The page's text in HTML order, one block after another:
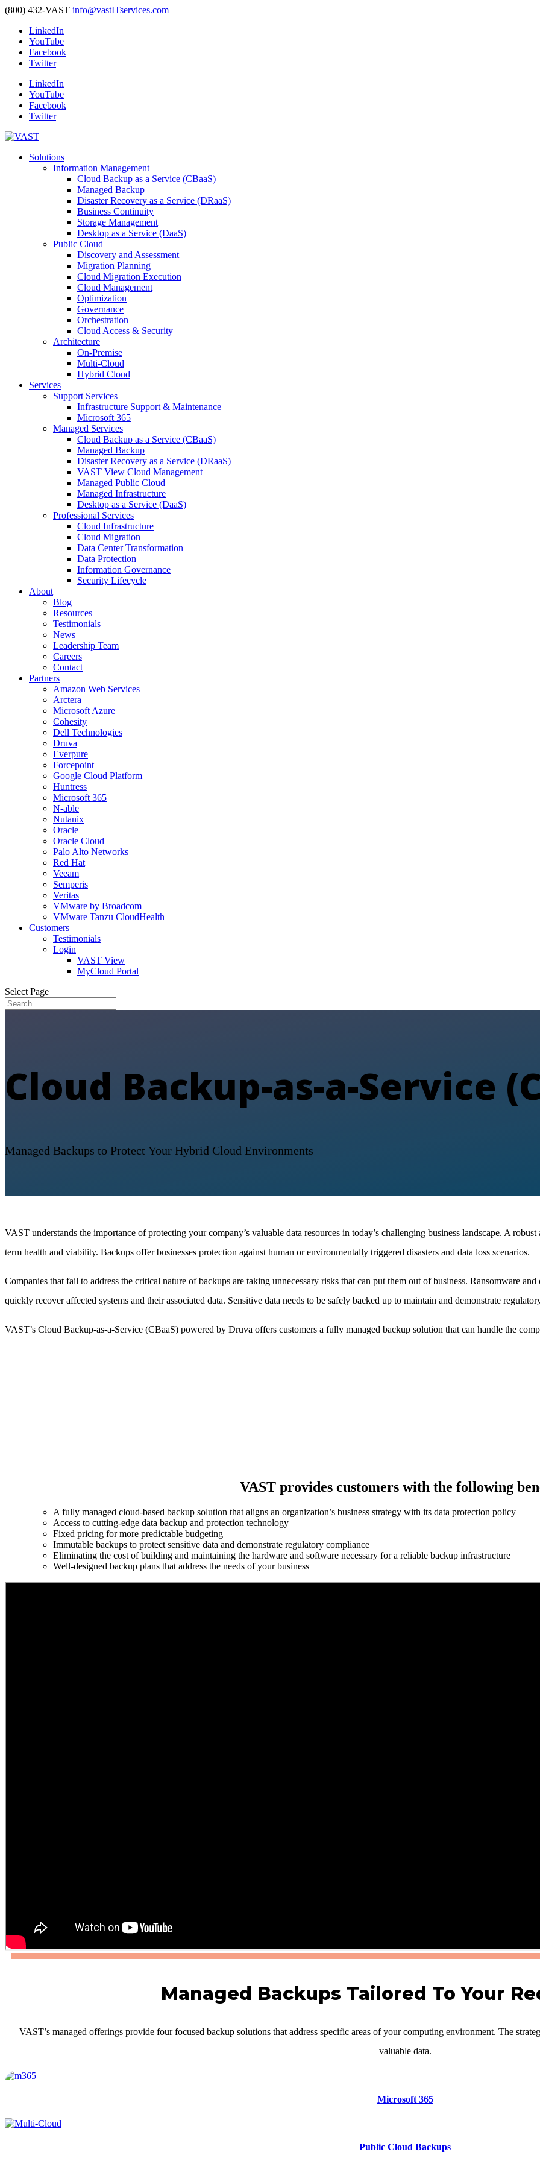
(800) 432-VAST info@vastITservices.com
LinkedIn
YouTube
Facebook
Twitter
LinkedIn
YouTube
Facebook
Twitter
Solutions
Information Management
Cloud Backup as a Service (CBaaS)
Managed Backup
Disaster Recovery as a Service (DRaaS)
Business Continuity
Storage Management
Desktop as a Service (DaaS)
Public Cloud
Discovery and Assessment
Migration Planning
Cloud Migration Execution
Cloud Management
Optimization
Governance
Orchestration
Cloud Access & Security
Architecture
On-Premise
Multi-Cloud
Hybrid Cloud
Services
Support Services
Infrastructure Support & Maintenance
Microsoft 365
Managed Services
Cloud Backup as a Service (CBaaS)
Managed Backup
Disaster Recovery as a Service (DRaaS)
VAST View Cloud Management
Managed Public Cloud
Managed Infrastructure
Desktop as a Service (DaaS)
Professional Services
Cloud Infrastructure
Cloud Migration
Data Center Transformation
Data Protection
Information Governance
Security Lifecycle
About
Blog
Resources
Testimonials
News
Leadership Team
Careers
Contact
Partners
Amazon Web Services
Arctera
Microsoft Azure
Cohesity
Dell Technologies
Druva
Everpure
Forcepoint
Google Cloud Platform
Huntress
Microsoft 365
N-able
Nutanix
Oracle
Oracle Cloud
Palo Alto Networks
Red Hat
Veeam
Semperis
Veritas
VMware by Broadcom
VMware Tanzu CloudHealth
Customers
Testimonials
Login
VAST View
MyCloud Portal
Select Page
Cloud Backup-as-a-Service
Managed Backups to Protect Your Hybrid Cloud Environments
VAST understands the importance of protecting your company’s valuable data resources in today’s challenging business landscape. A
term health and viability. Backups offer businesses protection against human or environmentally triggered disasters and data loss scenarios.
Companies that fail to address the critical nature of backups are taking unnecessary risks that can put them out of business. Ransomware
quickly recover affected systems and their associated data. Sensitive data needs to be safely backed up to maintain and demonstrate
VAST’s Cloud Backup-as-a-Service (CBaaS) powered by Druva offers customers a fully managed backup solution that can handle the
VAST provides customers with the following
A fully managed cloud-based backup solution that aligns an organization’s business strategy with its data protection policy
Access to cutting-edge data backup and protection technology
Fixed pricing for more predictable budgeting
Immutable backups to protect sensitive data and demonstrate regulatory compliance
Eliminating the cost of building and maintaining the hardware and software necessary for a reliable backup infrastructure
Well-designed backup plans that address the needs of your business
Managed Backups Tailored To Your
VAST’s managed offerings provide four focused backup solutions that address specific areas of your computing environment. The
valuable data.
Microsoft 365
Public Cloud Backups